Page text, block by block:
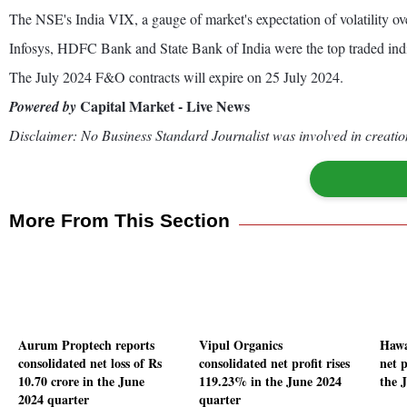
The NSE's India VIX, a gauge of market's expectation of volatility
Infosys, HDFC Bank and State Bank of India were the top traded
The July 2024 F&O contracts will expire on 25 July 2024.
Powered byCapital Market - Live News
Disclaimer: No Business Standard Journalist was involved in
More From This Section
Aurum Proptech reports
consolidated net loss of Rs
10.70 crore in the June
2024 quarter
Vipul Organics
consolidated net profit rises
119.23% in the June 2024
quarter
net
the